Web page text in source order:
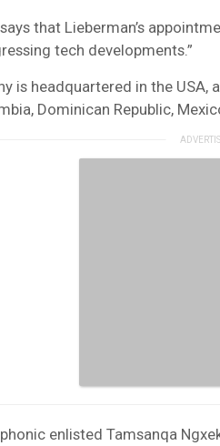
that Lieberman’s
tech developments.”
is headquartered in the USA,
Dominican Republic,
enlisted Tamsanqa